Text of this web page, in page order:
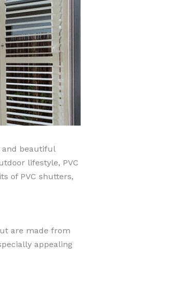
and beautiful
lifestyle, PVC
of PVC shutters,
are made from
appealing